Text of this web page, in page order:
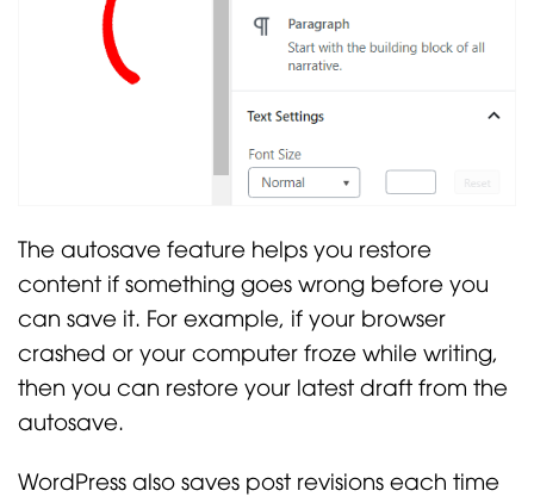
The autosave feature helps you restore
content if something goes wrong before you
can save it. For example, if your browser
crashed or your computer froze while writing,
then you can restore your latest draft from the
autosave.
WordPress also saves post revisions each time